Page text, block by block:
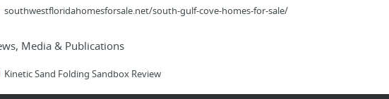
southwestfloridahomesforsale.net/south-gulf-cove-homes-for-sale/
Media & Publications
Kinetic Sand Folding Sandbox Review